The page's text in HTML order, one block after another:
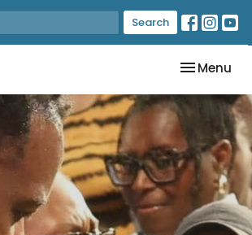
Search
Toggle
Menu